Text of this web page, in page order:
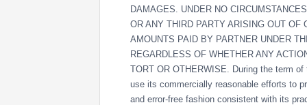
DAMAGES. UNDER NO
OR ANY THIRD PARTY ARISING OUT
AMOUNTS PAID BY PARTNER UNDER
REGARDLESS OF WHETHER ANY
TORT OR OTHERWISE. During the term
use its commercially reasonable efforts to
and error-free fashion consistent with its